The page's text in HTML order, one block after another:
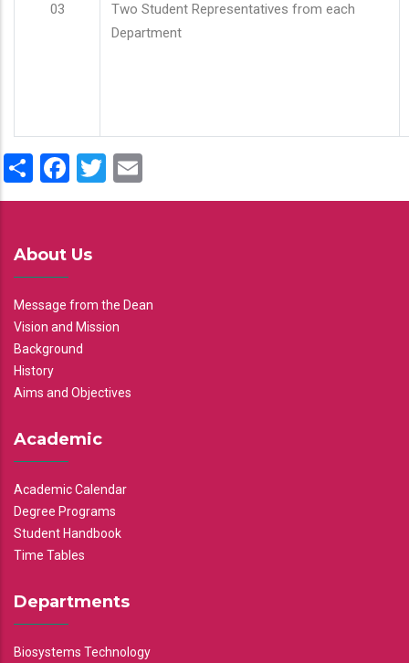
03
Two Student Representatives from each
Department
ShareFacebook
Twitter
About Us
Message from the Dean
Vision and Mission
Background
History
Aims and Objectives
Academic
Academic Calendar
Degree Programs
Student Handbook
Time Tables
Departments
Biosystems Technology